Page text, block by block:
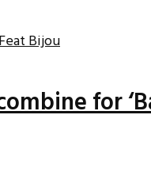
for